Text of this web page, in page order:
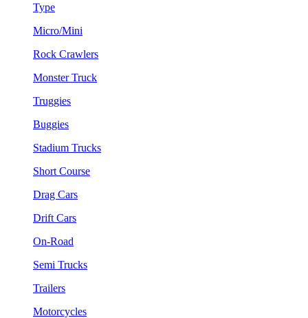
Type
Micro/Mini
Rock Crawlers
Monster Truck
Truggies
Buggies
Stadium Trucks
Short Course
Drag Cars
Drift Cars
On-Road
Semi Trucks
Trailers
Motorcycles